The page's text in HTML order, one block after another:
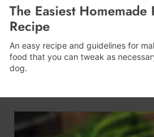
The Easiest Homemade
Recipe
An easy recipe and guidelines for
food that you can tweak as
dog.